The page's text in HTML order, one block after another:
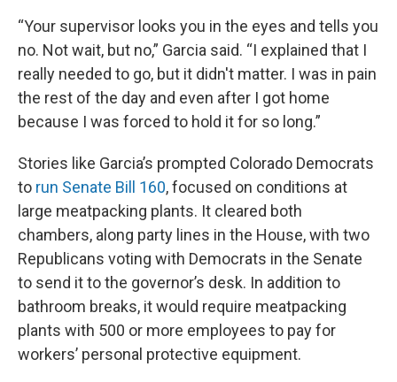
“Your supervisor looks you in the eyes and tells you
no. Not wait, but no,” Garcia said. “I explained that I
really needed to go, but it didn't matter. I was in pain
the rest of the day and even after I got home
because I was forced to hold it for so long.”
Stories like Garcia’s prompted Colorado Democrats
to run Senate Bill 160, focused on conditions at
large meatpacking plants. It cleared both
chambers, along party lines in the House, with two
Republicans voting with Democrats in the Senate
to send it to the governor’s desk. In addition to
bathroom breaks, it would require meatpacking
plants with 500 or more employees to pay for
workers’ personal protective equipment.